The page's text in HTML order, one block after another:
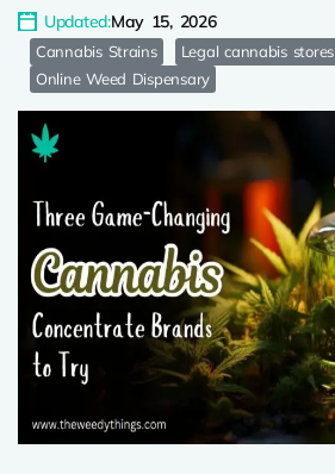
Updated:May 15, 2026
Cannabis Strains
Legal cannabis stores
Online Weed Dispensary